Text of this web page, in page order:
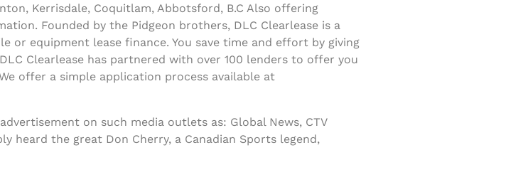
Kerrisdale, Coquitlam, Abbotsford, B.C Also offering
Founded by the Pidgeon brothers, DLC Clearlease is a
or equipment lease finance. You save time and effort by giving
Clearlease has partnered with over 100 lenders to offer you
offer a simple application process available at
on such media outlets as: Global News, CTV
heard the great Don Cherry, a Canadian Sports legend,